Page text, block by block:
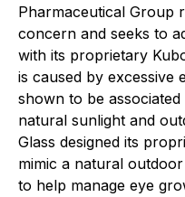
Pharmaceutical Group
concern and seeks to
with its proprietary
is caused by excessive
shown to be
natural sunlight and
Glass designed its
mimic a natural
to help manage eye